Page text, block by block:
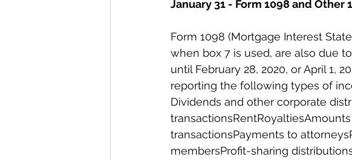
January 31 - Form 1098 and Other
Form 1098 (Mortgage Interest
when box 7 is used, are also due
until February 28, 2020, or April 1,
reporting the following types of
Dividends and other corporate
transactionsPayments to
membersProfit-sharing